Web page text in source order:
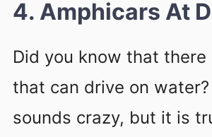
4. Amphicars At
Did you know that there
that can drive on
sounds crazy, but it is